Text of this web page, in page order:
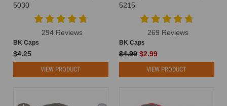
5030
294 Reviews
BK Caps
$4.25
VIEW PRODUCT
5215
269 Reviews
BK Caps
$4.99 $2.99
VIEW PRODUCT